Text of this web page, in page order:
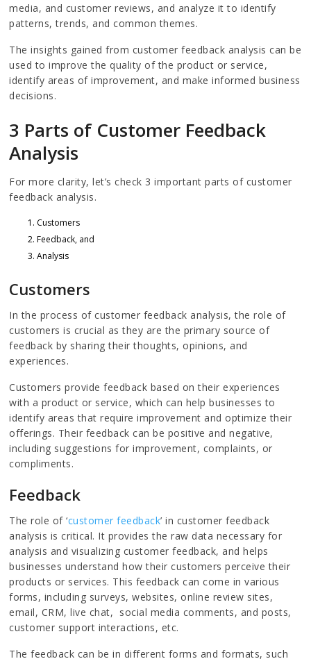
media, and customer reviews, and analyze it to identify
patterns, trends, and common themes.
The insights gained from customer feedback analysis can be
used to improve the quality of the product or service,
identify areas of improvement, and make informed business
decisions.
3 Parts of Customer Feedback
Analysis
For more clarity, let’s check 3 important parts of customer
feedback analysis.
Customers
Feedback, and
Analysis
Customers
In the process of customer feedback analysis, the role of
customers is crucial as they are the primary source of
feedback by sharing their thoughts, opinions, and
experiences.
Customers provide feedback based on their experiences
with a product or service, which can help businesses to
identify areas that require improvement and optimize their
offerings. Their feedback can be positive and negative,
including suggestions for improvement, complaints, or
compliments.
Feedback
The role of ‘customer feedback’ in customer feedback
analysis is critical. It provides the raw data necessary for
analysis and visualizing customer feedback, and helps
businesses understand how their customers perceive their
products or services. This feedback can come in various
forms, including surveys, websites, online review sites,
email, CRM, live chat, social media comments, and posts,
customer support interactions, etc.
The feedback can be in different forms and formats, such